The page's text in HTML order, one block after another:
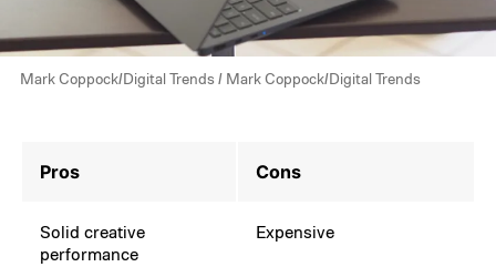
Mark Coppock/Digital Trends / Mark Coppock/Digital Trends
Pros Cons
Solid creative
performance
Expensive